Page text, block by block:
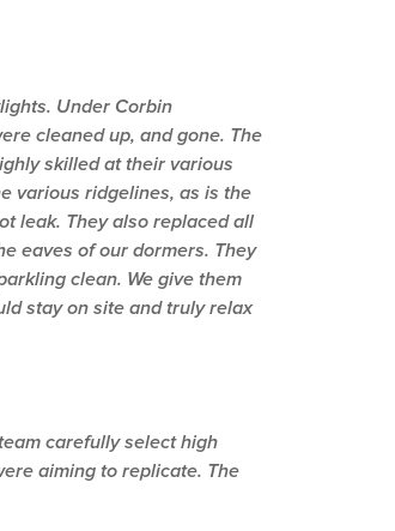
Under Corbin
cleaned up, and gone. The
skilled at their various
various ridgelines, as is the
leak. They also replaced all
eaves of our dormers. They
clean. We give them
stay on site and truly relax
carefully select high
aiming to replicate. The